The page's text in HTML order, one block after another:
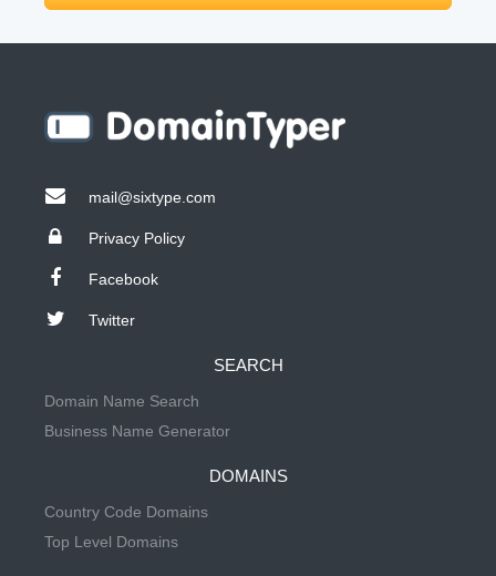
mail@sixtype.com
Privacy Policy
Facebook
Twitter
SEARCH
Domain Name Search
Business Name Generator
DOMAINS
Country Code Domains
Top Level Domains